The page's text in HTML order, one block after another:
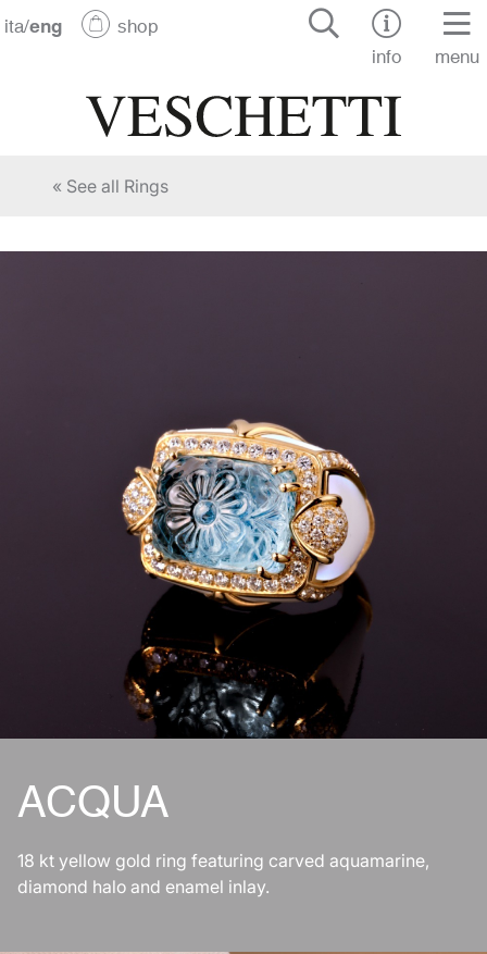
ita/eng
shop
info
menu
« See all Rings
ACQUA
18 kt yellow gold ring featuring carved aquamarine,
diamond halo and enamel inlay.